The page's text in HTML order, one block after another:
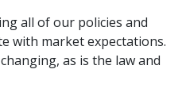
all of our policies and
with market expectations.
as is the law and